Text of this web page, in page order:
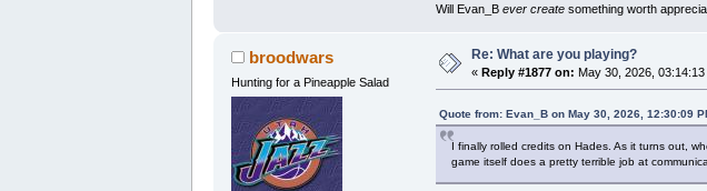
Will Evan_B ever createsomething worth
broodwars
Hunting for a Pineapple Salad
Re: What are you playing?
« Reply #1877 on: May 30, 2026, 03:14:13
Quote from: Evan_B on May 30, 2026, 12:30:09
I finally rolled credits on Hades. As it turns out,
game itself does a pretty terrible job at